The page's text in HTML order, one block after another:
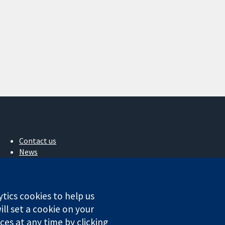
Contact us
News
Cochrane Library
cookies to help us
set a cookie on your
at any time by clicking